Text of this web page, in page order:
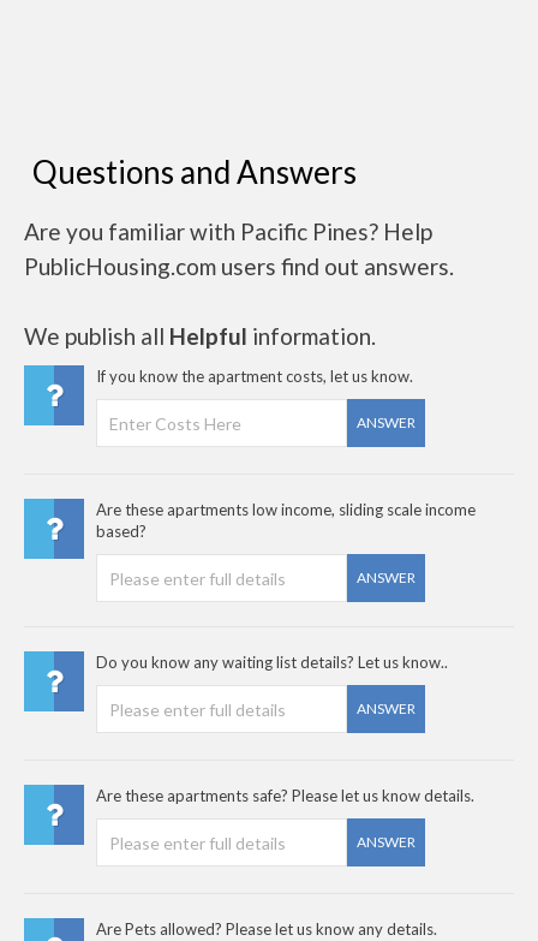
Questions and Answers
Are you familiar with Pacific Pines? Help
PublicHousing.com users find out answers.
We publish all Helpful information.
If you know the apartment costs, let us know.
ANSWER
Are these apartments low income, sliding scale income
based?
ANSWER
Do you know any waiting list details? Let us know..
ANSWER
Are these apartments safe? Please let us know details.
ANSWER
Are Pets allowed? Please let us know any details.